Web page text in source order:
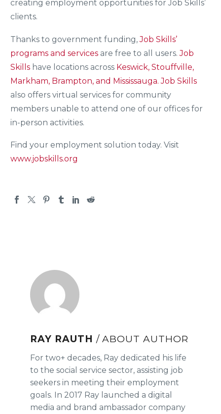
creating employment opportunities for Job Skills’
clients.
Thanks to government funding,Job Skills’
programs and services are free to all users.Job
Skills have locations across Keswick, Stouffville,
Markham, Brampton, and Mississauga. Job Skills
also offers virtual services for community
members unable to attend one of our offices for
in-person activities.
Find your employment solution today. Visit
www.jobskills.org
RAY RAUTH / ABOUT AUTHOR
For two+ decades, Ray dedicated his life
to the social service sector, assisting job
seekers in meeting their employment
goals. In 2017 Ray launched a digital
media and brand ambassador company